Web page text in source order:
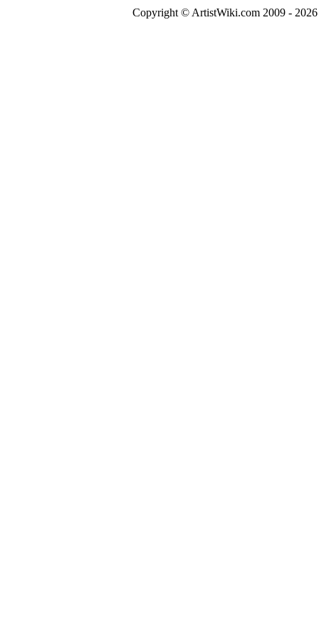
Copyright © ArtistWiki.com 2009 -